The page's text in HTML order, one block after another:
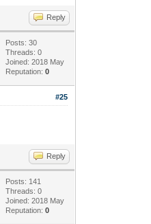
Reply
Posts: 30
Threads: 0
Joined: 2018 May
Reputation:0
#25
Reply
Posts: 141
Threads: 0
Joined: 2018 May
Reputation:0